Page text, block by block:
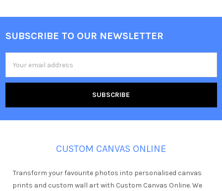
Footer
SUBSCRIBE TO OUR NEWSLETTER
Address
CUSTOM CANVAS ONLINE
Transform your favourite photos into personalised canvas
prints and custom wall art with Custom Canvas Online. We